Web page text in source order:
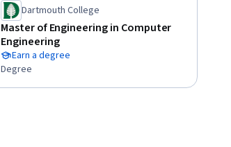
Dartmouth College
Master of Engineering in Computer
Engineering
Earn a degree
Degree